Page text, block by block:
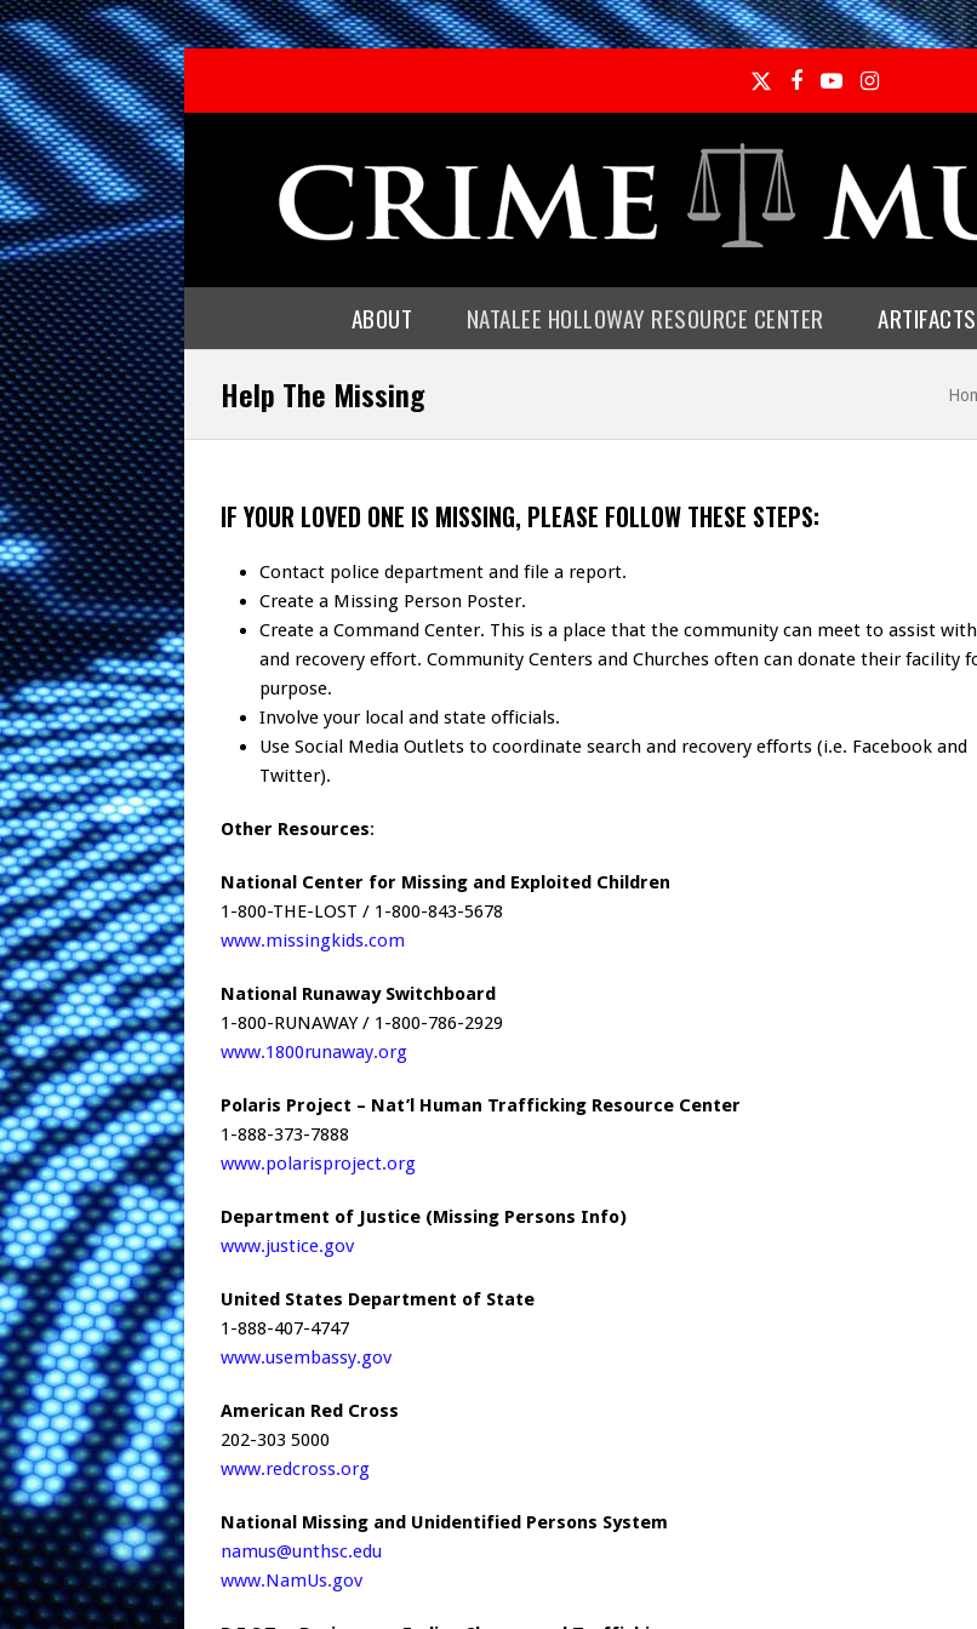
TwitterFacebook
YouTubeInstagram
ABOUT NATALEE HOLLOWAY RESOURCE CENTER ARTIFACTS
Help The Missing
IF YOUR LOVED ONE IS MISSING, PLEASE FOLLOW THESE STEPS:
Contact police department and file a report.
Create a Missing Person Poster.
Create a Command Center. This is a place that the community can meet to assist
and recovery effort. Community Centers and Churches often can donate their facility
purpose.
Involve your local and state officials.
Use Social Media Outlets to coordinate search and recovery efforts (i.e. Facebook and
Twitter).
Other Resources:
National Center for Missing and Exploited Children
1-800-THE-LOST / 1-800-843-5678
www.missingkids.com
National Runaway Switchboard
1-800-RUNAWAY / 1-800-786-2929
www.1800runaway.org
Polaris Project – Nat’l Human Trafficking Resource Center
1-888-373-7888
www.polarisproject.org
Department of Justice (Missing Persons Info)
www.justice.gov
United States Department of State
1-888-407-4747
www.usembassy.gov
American Red Cross
202-303 5000
www.redcross.org
National Missing and Unidentified Persons System
namus@unthsc.edu
www.NamUs.gov